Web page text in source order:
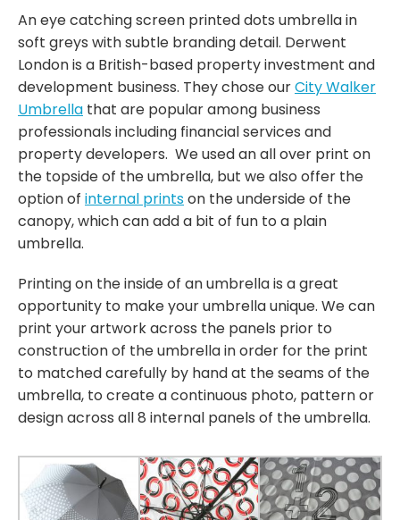
An eye catching screen printed dots umbrella in
soft greys with subtle branding detail. Derwent
London is a British-based property investment and
development business. They chose ourCity Walker
Umbrella that are popular among business
professionals including financial services and
property developers. We used an all over print on
the topside of the umbrella, but we also offer the
option of internal printson the underside of the
canopy, which can add a bit of fun to a plain
umbrella.
Printing on the inside of an umbrella is a great
opportunity to make your umbrella unique. We can
print your artwork across the panels prior to
construction of the umbrella in order for the print
to matched carefully by hand at the seams of the
umbrella, to create a continuous photo, pattern or
design across all 8 internal panels of the umbrella.